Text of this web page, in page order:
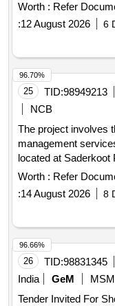
Worth : Refer
:12 August 2026 6
25 TID:98949213
NCB
The project involves
management
located at Saderkoot
include managing
and ensuring the
period, with the
Worth : Refer
:14 August 2026 8
96.70%
26 TID:98831345
India
GeM
Tender Invited For
96.66%